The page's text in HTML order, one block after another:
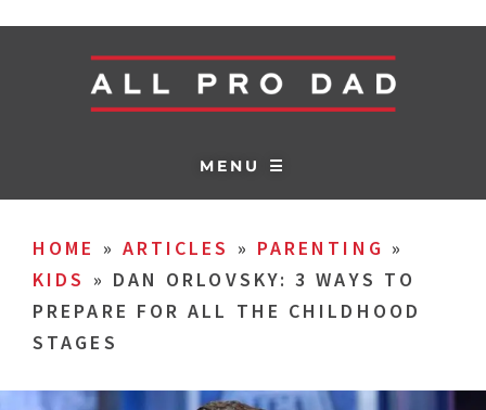
MENU ☰
HOME » ARTICLES » PARENTING »
KIDS » DAN ORLOVSKY: 3 WAYS TO
PREPARE FOR ALL THE CHILDHOOD
STAGES